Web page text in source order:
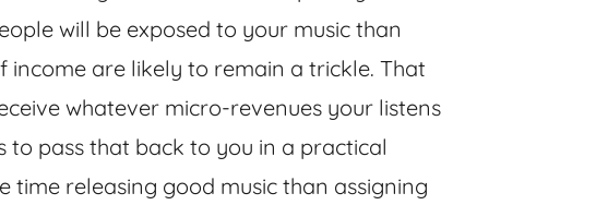
will be exposed to your music than
income are likely to remain a trickle. That
whatever micro-revenues your listens
to pass that back to you in a practical
time releasing good music than assigning